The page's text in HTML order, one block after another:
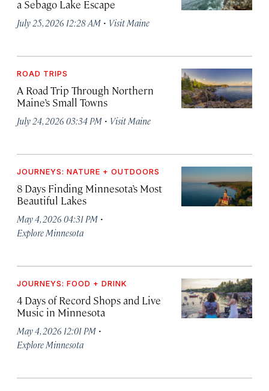
a Sebago Lake Escape
July 25, 2026 12:28 AM · Visit Maine
ROAD TRIPS
A Road Trip Through Northern
Maine’s Small Towns
July 24, 2026 03:34 PM · Visit Maine
JOURNEYS: NATURE + OUTDOORS
8 Days Finding Minnesota’s Most
Beautiful Lakes
May 4, 2026 04:31 PM ·
Explore Minnesota
JOURNEYS: FOOD + DRINK
4 Days of Record Shops and Live
Music in Minnesota
May 4, 2026 12:01 PM ·
Explore Minnesota